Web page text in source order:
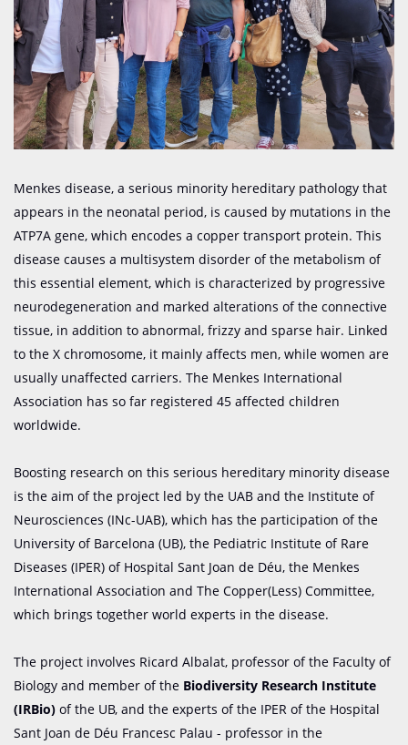
Menkes disease, a serious minority hereditary pathology that
appears in the neonatal period, is caused by mutations in the
ATP7A gene, which encodes a copper transport protein. This
disease causes a multisystem disorder of the metabolism of
this essential element, which is characterized by progressive
neurodegeneration and marked alterations of the connective
tissue, in addition to abnormal, frizzy and sparse hair. Linked
to the X chromosome, it mainly affects men, while women are
usually unaffected carriers. The Menkes International
Association has so far registered 45 affected children
worldwide.
Boosting research on this serious hereditary minority disease
is the aim of the project led by the UAB and the Institute of
Neurosciences (INc-UAB), which has the participation of the
University of Barcelona (UB), the Pediatric Institute of Rare
Diseases (IPER) of Hospital Sant Joan de Déu, the Menkes
International Association and The Copper(Less) Committee,
which brings together world experts in the disease.
The project involves Ricard Albalat, professor of the Faculty of
Biology and member of the Biodiversity Research Institute
(IRBio) of the UB, and the experts of the IPER of the Hospital
Sant Joan de Déu Francesc Palau - professor in the